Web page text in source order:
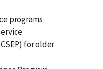
programs
for older